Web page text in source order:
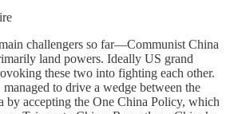
challengers so far—Communist China
land powers. Ideally US grand
these two into fighting each other.
to drive a wedge between the
by accepting the One China Policy, which